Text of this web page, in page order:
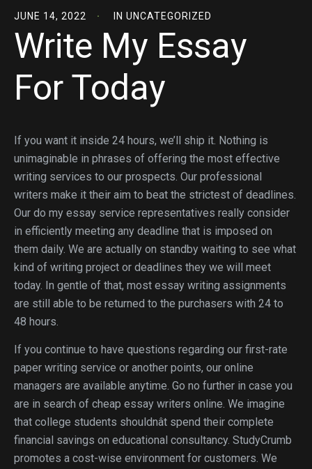
JUNE 14, 2022 IN UNCATEGORIZED
Write My Essay
For Today
If you want it inside 24 hours, we’ll ship it. Nothing is
unimaginable in phrases of offering the most effective
writing services to our prospects. Our professional
writers make it their aim to beat the strictest of deadlines.
Our do my essay service representatives really consider
in efficiently meeting any deadline that is imposed on
them daily. We are actually on standby waiting to see what
kind of writing project or deadlines they we will meet
today. In gentle of that, most essay writing assignments
are still able to be returned to the purchasers with 24 to
48 hours.
If you continue to have questions regarding our first-rate
paper writing service or another points, our online
managers are available anytime. Go no further in case you
are in search of cheap essay writers online. We imagine
that college students shouldnât spend their complete
financial savings on educational consultancy. StudyCrumb
promotes a cost-wise environment for customers. We